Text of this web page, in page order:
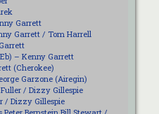
Garrett
Garrett / Tom Harrell
– Kenny Garrett
(Cherokee)
Garzone (Airegin)
/ Dizzy Gillespie
/ Dizzy Gillespie